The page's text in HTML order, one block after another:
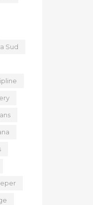
Sud